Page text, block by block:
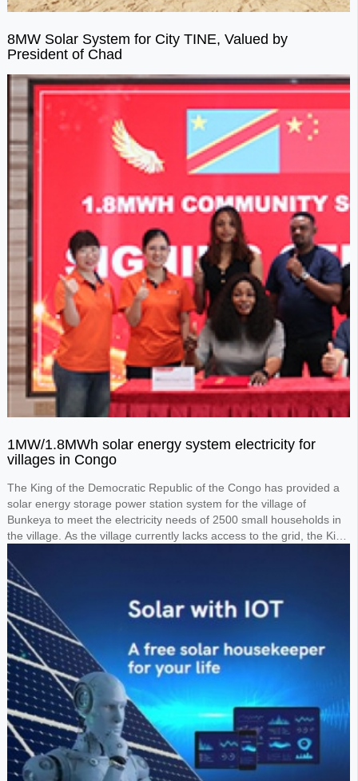
8MW Solar System for City TINE, Valued by
President of Chad
1MW/1.8MWh solar energy system electricity for
villages in Congo
The King of the Democratic Republic of the Congo has provided a
solar energy storage power station system for the village of
Bunkeya to meet the electricity needs of 2500 small households in
the village. As the village currently lacks access to the grid, the King
1.8MWh lithium battery storage system to power the entire village.